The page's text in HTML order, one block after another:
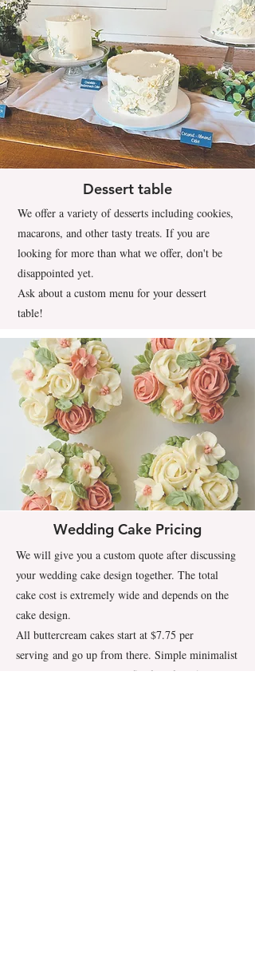
Dessert table
We offer a variety of desserts including cookies,
macarons, and other tasty treats. If you are
looking for more than what we offer, don't be
disappointed yet.
Ask about a custom menu for your dessert
table!
Wedding Cake Pricing
We will give you a custom quote after discussing
your wedding cake design together. The total
cake cost is extremely wide and depends on the
cake design.
All buttercream cakes start at $7.75 per
serving and go up from there. Simple minimalist
buttercream cakes have a flat fee of $7.50 per